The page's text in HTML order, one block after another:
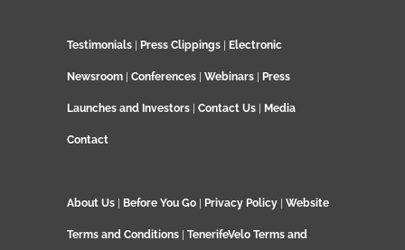
Testimonials Press Clippings Electronic
Newsroom Conferences Webinars Press
Launches and Investors Contact Us Media
Contact
About Us Before You Go Privacy Policy Website
Terms and Conditions TenerifeVelo Terms and